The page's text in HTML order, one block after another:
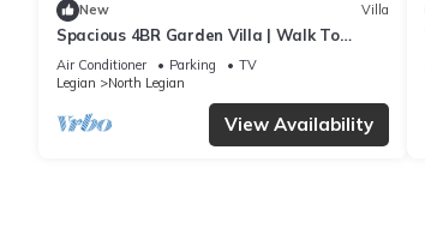
New Villa
Spacious 4BR Garden Villa | Walk To
Legian Beach
Air Conditioner Parking
TV
Legian
North Legian
View Availability